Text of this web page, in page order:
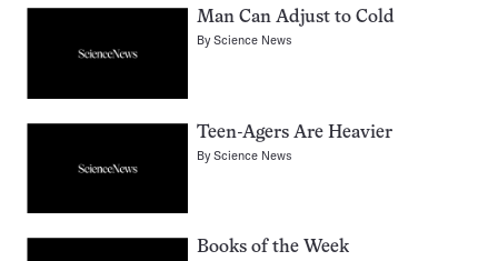
Man Can Adjust to Cold
ByScience News
Teen-Agers Are Heavier
ByScience News
Books of the Week